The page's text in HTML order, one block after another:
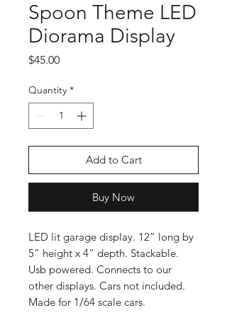
Spoon Theme LED
Diorama Display
$45.00Price
Quantity *
Add to Cart
Buy Now
LED lit garage display. 12” long by
5” height x 4” depth. Stackable.
Usb powered. Connects to our
other displays. Cars not included.
Made for 1/64 scale cars.